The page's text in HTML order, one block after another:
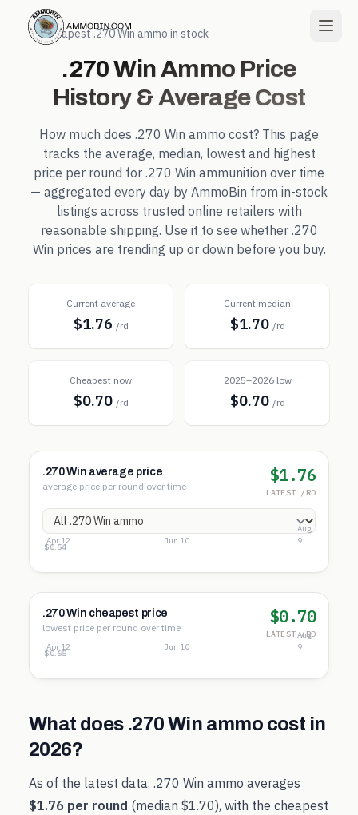
← Cheapest.270 Win ammo in stock
.270 WinAmmo Price
History & Average Cost
How much does .270 Win ammo cost? This page
tracks the average, median, lowest and highest
price per round for .270 Win ammunition over time
— aggregated every day by AmmoBin from in-stock
listings across trusted online retailers with
reasonable shipping. Use it to see whether .270
Win prices are trending up or down before you buy.
Current average
$1.76 /rd
Current median
$1.70 /rd
Cheapest now
$0.70 /rd
2025–2026 low
$0.70 /rd
.270 Win average price
average price per round over time
$1.76
LATEST /RD
$2.15
$1.35
$0.54
Apr 12 Jun 10
Aug
9
.270 Win cheapest price
lowest price per round over time
$0.70
LATEST /RD
$1.18
$0.92
$0.65
Apr 12 Jun 10
Aug
9
What does .270 Win ammo cost in
2026?
As of the latest data, .270 Win ammo averages
$1.76 per round (median $1.70), with the cheapest